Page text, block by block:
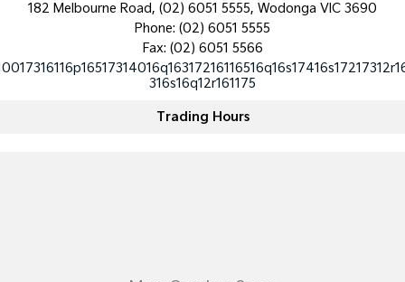
EV6
(New) Performance SUV
EV9
Upper Large SUV
Electric
(New) Medium Car
182 Melbourne Road, (02) 6051 5555, Wodonga VIC 3690
Phone: (02) 6051 5555
Fax: (02) 6051 5566
316s16q12r161175
Trading Hours